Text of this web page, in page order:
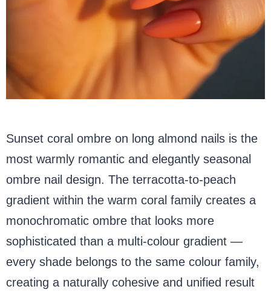
Sunset coral ombre on long almond nails is the
most warmly romantic and elegantly seasonal
ombre nail design. The terracotta-to-peach
gradient within the warm coral family creates a
monochromatic ombre that looks more
sophisticated than a multi-colour gradient —
every shade belongs to the same colour family,
creating a naturally cohesive and unified result